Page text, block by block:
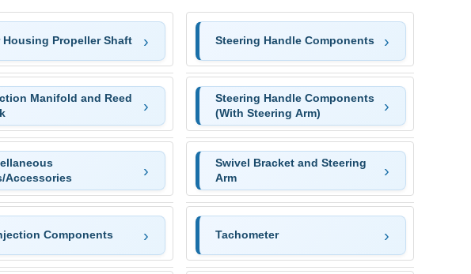
Housing Propeller Shaft
Manifold and Reed
Accessories
Components
Steering Handle Components
Steering Handle Components
(With Steering Arm)
Swivel Bracket and Steering
Arm
Tachometer